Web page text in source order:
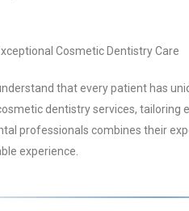
Cosmetic Dentistry Care
that every patient has
dentistry services, tailoring
professionals combines their
experience.